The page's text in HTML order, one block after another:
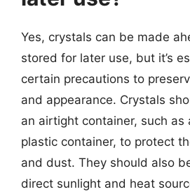
Yes, crystals can be made
stored for later use, but it’s
certain precautions to
and appearance. Crystals
an airtight container, such as
plastic container, to protect
and dust. They should also
direct sunlight and heat